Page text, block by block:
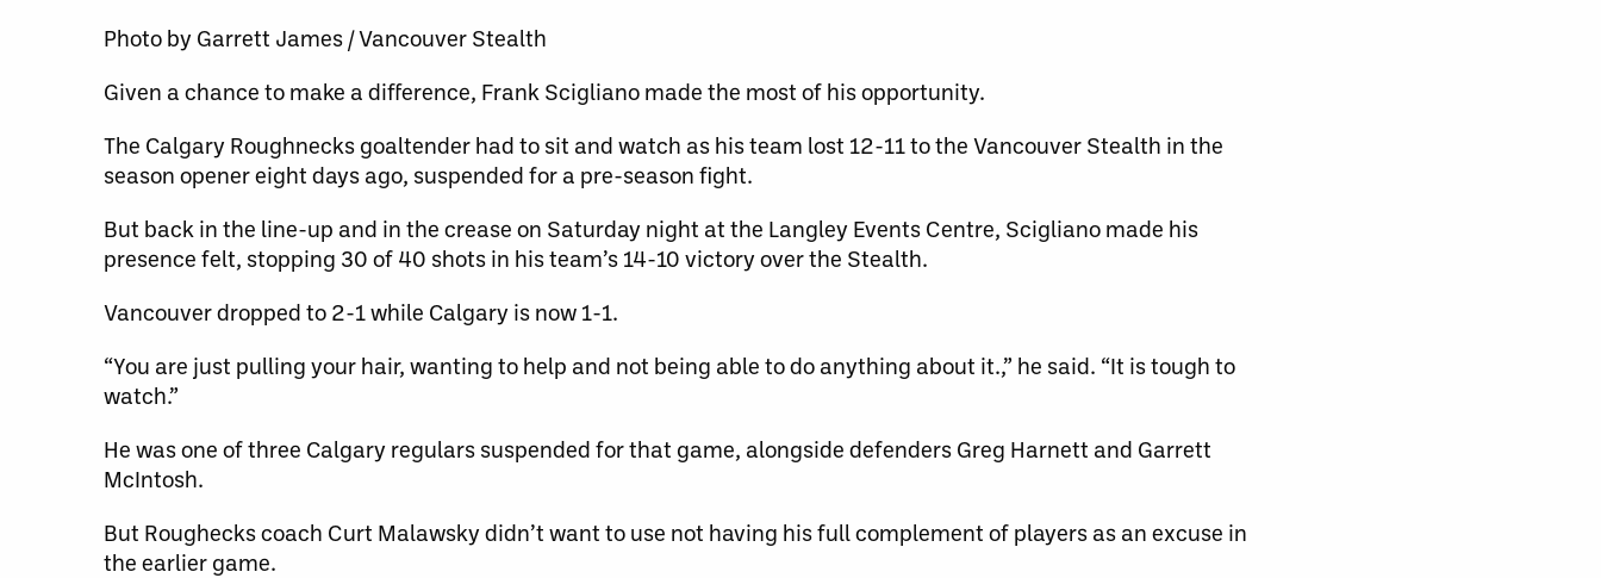
Photo by Garrett James / Vancouver Stealth
Given a chance to make a difference, Frank Scigliano made the most of his opportunity.
The Calgary Roughnecks goaltender had to sit and watch as his team lost 12-11 to the Vancouver Stealth in the
season opener eight days ago, suspended for a pre-season fight.
But back in the line-up and in the crease on Saturday night at the Langley Events Centre, Scigliano made his
presence felt, stopping 30 of 40 shots in his team’s 14-10 victory over the Stealth.
Vancouver dropped to 2-1 while Calgary is now 1-1.
“You are just pulling your hair, wanting to help and not being able to do anything about it.,” he said. “It is tough to
watch.”
He was one of three Calgary regulars suspended for that game, alongside defenders Greg Harnett and Garrett
McIntosh.
But Roughecks coach Curt Malawsky didn’t want to use not having his full complement of players as an excuse in
the earlier game.